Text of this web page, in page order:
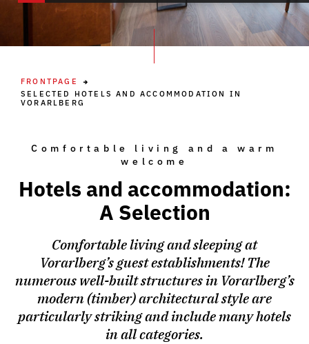
FRONTPAGE
SELECTED HOTELS AND ACCOMMODATION IN
VORARLBERG
Comfortable living and a warm
welcome
Hotels and accommodation:
A Selection
Comfortable living and sleeping at
Vorarlberg’s guest establishments! The
numerous well-built structures in Vorarlberg’s
modern (timber) architectural style are
particularly striking and include many hotels
in all categories.